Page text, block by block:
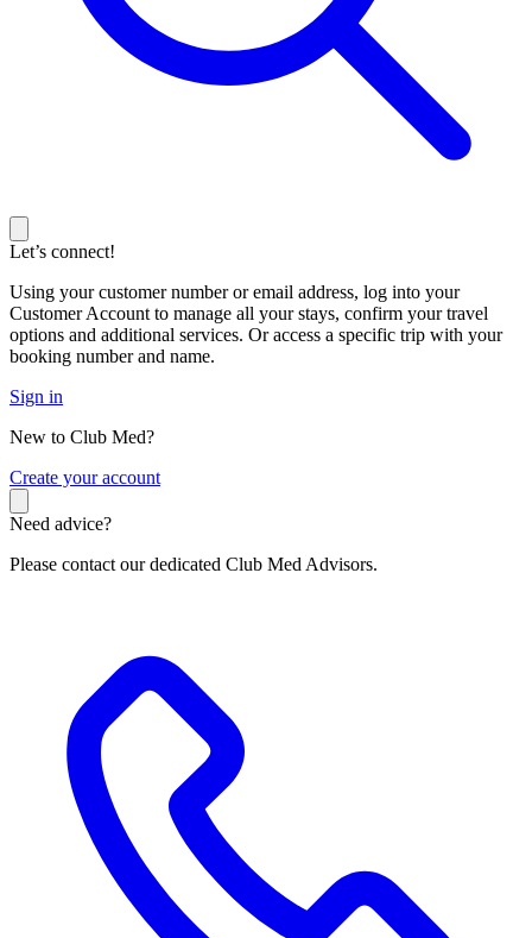
Let’s connect!
Using your customer number or email address, log into your
Customer Account to manage all your stays, confirm your travel
options and additional services. Or access a specific trip with your
booking number and name.
Sign in
New to Club Med?
Create your account
Need advice?
Please contact our dedicated Club Med Advisors.